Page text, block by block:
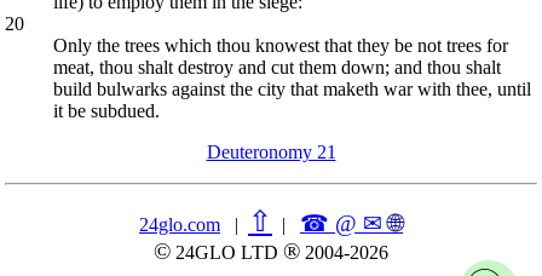
20
Only the trees which thou knowest that they be not trees for
meat, thou shalt destroy and cut them down; and thou shalt
build bulwarks against the city that maketh war with thee, until
it be subdued.
Deuteronomy 21
24glo.com | ⇧ | ☎ @ ✉🌐︎
© 24GLO LTD ® 2004-2026